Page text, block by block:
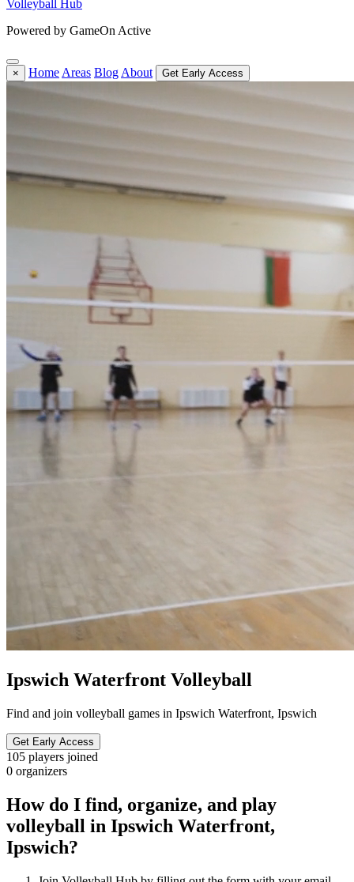
Volleyball Hub
Powered by GameOn Active
× Home Areas Blog About Get Early Access
Ipswich Waterfront Volleyball
Find and join volleyball games in Ipswich Waterfront, Ipswich
Get Early Access
105 players joined
0 organizers
How do I find, organize, and play
volleyball in Ipswich Waterfront,
Ipswich?